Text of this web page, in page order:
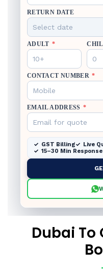
RETURN DATE
ADULT *
CONTACT NUMBER *
EMAIL ADDRESS *
GST Billing Live
15–30 Min Response
Dubai To